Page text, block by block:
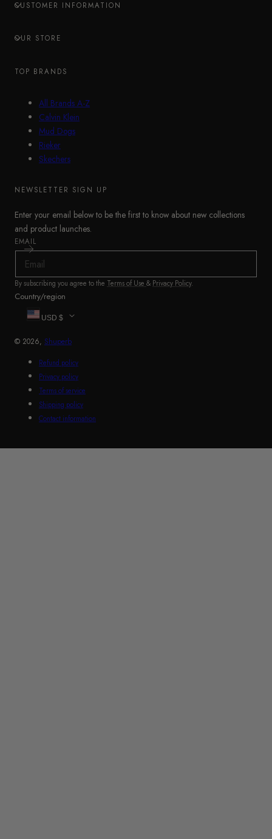
CUSTOMER INFORMATION
OUR STORE
TOP BRANDS
All Brands A-Z
Calvin Klein
Mud Dogs
Rieker
Skechers
NEWSLETTER SIGN UP
Enter your email below to be the first to know about new collections
and product launches.
EMAIL
By subscribing you agree to the Terms of Use & Privacy Policy.
Country/region
USD $
© 2026, Shuperb
Refund policy
Privacy policy
Terms of service
Shipping policy
Contact information